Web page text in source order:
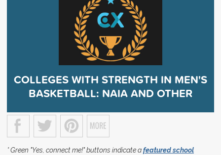
COLLEGES WITH STRENGTH IN MEN'S
BASKETBALL: NAIA AND OTHER
* Green "Yes, connect me!" buttons indicate afeatured school